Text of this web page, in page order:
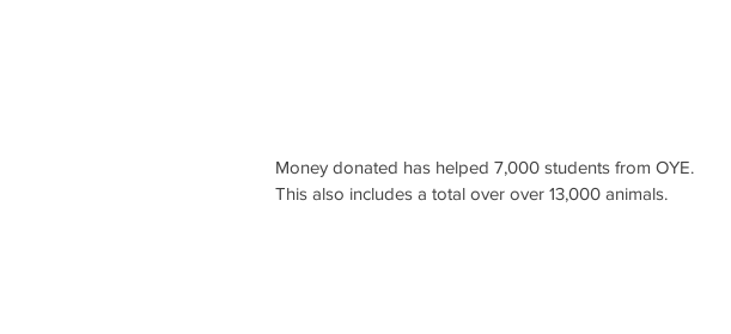
Money donated has helped 7,000 students from OYE.
This also includes a total over over 13,000 animals.